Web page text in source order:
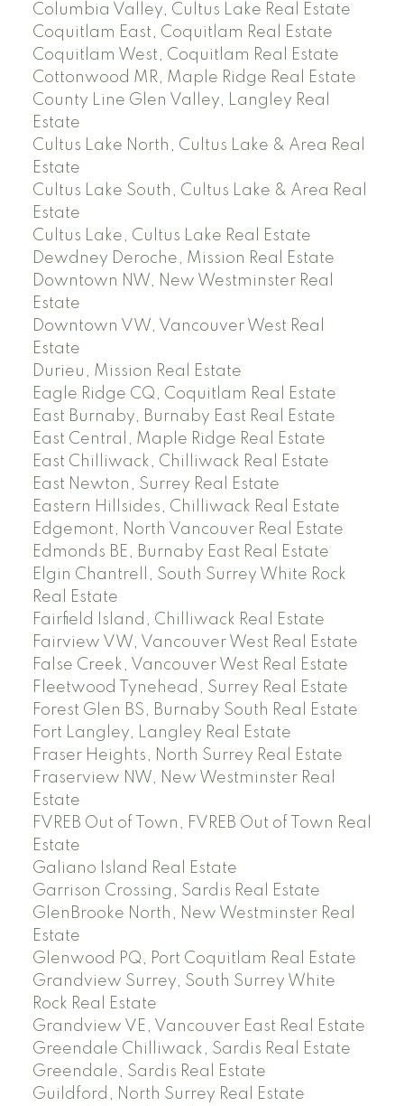
Columbia Valley, Cultus Lake Real Estate
Coquitlam East, Coquitlam Real Estate
Coquitlam West, Coquitlam Real Estate
Cottonwood MR, Maple Ridge Real Estate
County Line Glen Valley, Langley Real
Estate
Cultus Lake North, Cultus Lake & Area Real
Estate
Cultus Lake South, Cultus Lake & Area Real
Estate
Cultus Lake, Cultus Lake Real Estate
Dewdney Deroche, Mission Real Estate
Downtown NW, New Westminster Real
Estate
Downtown VW, Vancouver West Real
Estate
Durieu, Mission Real Estate
Eagle Ridge CQ, Coquitlam Real Estate
East Burnaby, Burnaby East Real Estate
East Central, Maple Ridge Real Estate
East Chilliwack, Chilliwack Real Estate
East Newton, Surrey Real Estate
Eastern Hillsides, Chilliwack Real Estate
Edgemont, North Vancouver Real Estate
Edmonds BE, Burnaby East Real Estate
Elgin Chantrell, South Surrey White Rock
Real Estate
Fairfield Island, Chilliwack Real Estate
Fairview VW, Vancouver West Real Estate
False Creek, Vancouver West Real Estate
Fleetwood Tynehead, Surrey Real Estate
Forest Glen BS, Burnaby South Real Estate
Fort Langley, Langley Real Estate
Fraser Heights, North Surrey Real Estate
Fraserview NW, New Westminster Real
Estate
FVREB Out of Town, FVREB Out of Town Real
Estate
Galiano Island Real Estate
Garrison Crossing, Sardis Real Estate
GlenBrooke North, New Westminster Real
Estate
Glenwood PQ, Port Coquitlam Real Estate
Grandview Surrey, South Surrey White
Rock Real Estate
Grandview VE, Vancouver East Real Estate
Greendale Chilliwack, Sardis Real Estate
Greendale, Sardis Real Estate
Guildford, North Surrey Real Estate